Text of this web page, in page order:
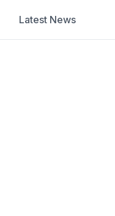
Latest News